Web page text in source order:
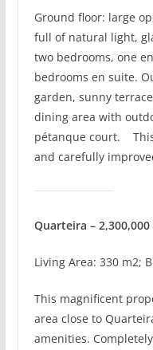
Ground floor: large
full of natural light,
two bedrooms, one
bedrooms en suite.
garden, sunny
dining area with
pétanque court.
and carefully
Quarteira – 2,300,000
Living Area: 330 m2;
This magnificent
area close to
amenities.